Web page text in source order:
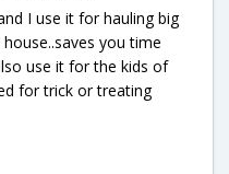
I use it for hauling big
you time
use it for the kids of
for trick or treating